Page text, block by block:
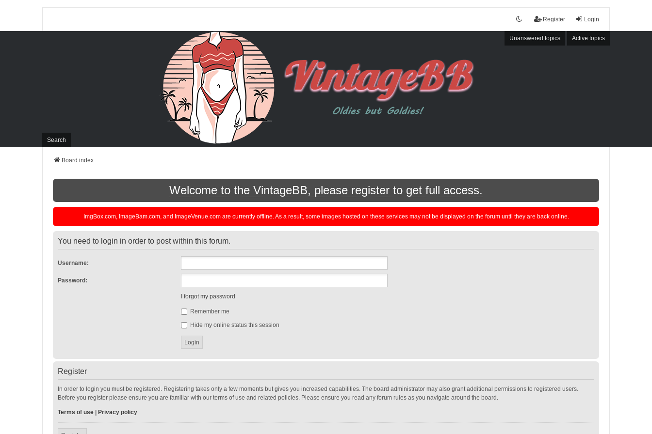
Login
Register
Unanswered topics Active topics
Search
Board index
Welcome to the VintageBB, please register to get full access.
ImgBox.com, ImageBam.com, and ImageVenue.com are currently offline. As a result, some images hosted on these services may not be displayed on the forum until they are back online.
You need to login in order to post within this forum.
Username:
Password:
I forgot my password
Remember me
Hide my online status this session
Register
In order to login you must be registered. Registering takes only a few moments but gives you increased capabilities. The board administrator may also grant additional permissions to registered users.
Before you register please ensure you are familiar with our terms of use and related policies. Please ensure you read any forum rules as you navigate around the board.
Terms of use Privacy policy